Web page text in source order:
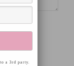
a 3rd party.